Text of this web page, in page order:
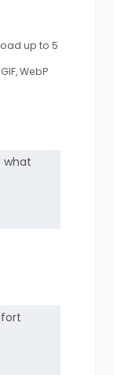
up to 5
WebP